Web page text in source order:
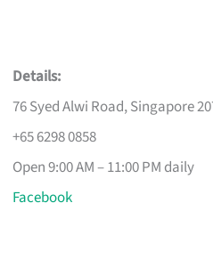
Details:
76 Syed Alwi Road, Singapore
+65 6298 0858
Open 9:00 AM – 11:00 PM daily
Facebook